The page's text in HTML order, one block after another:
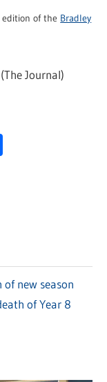
of the Bradley
(The Journal)
of new season
of Year 8